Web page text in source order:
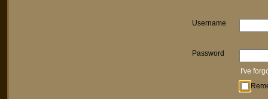
Username
Password
I've